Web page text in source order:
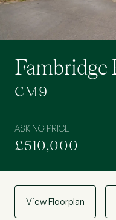
Fambridge
CM9
ASKING PRICE
£510,000
View Floorplan